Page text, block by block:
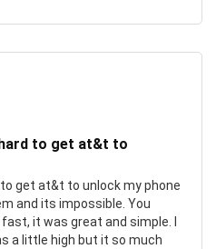
to get at&t to
get at&t to unlock my phone
and its impossible. You
it was great and simple. I
a little high but it so much